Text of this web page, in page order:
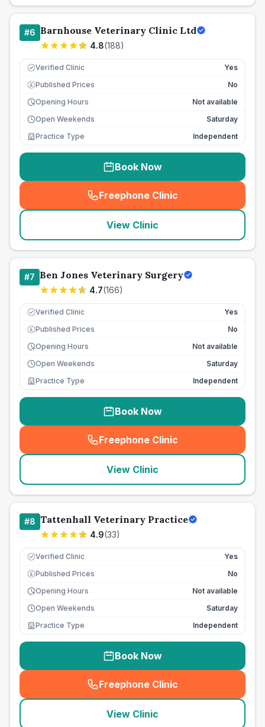
#6 Barnhouse Veterinary Clinic Ltd
4.8(188)
Verified Clinic Yes
£ Published Prices
No
Opening Hours
Not available
Open Weekends
Saturday
Practice Type
Independent
Book Now
Freephone Clinic
(seo_lab_card_freephone
View Clinic
#7 Ben Jones Veterinary Surgery
4.7(166)
Verified Clinic Yes
£ Published Prices
No
Opening Hours
Not available
Open Weekends
Saturday
Practice Type
Independent
Book Now
Freephone Clinic
(seo_lab_card_freephone
View Clinic
#8 Tattenhall Veterinary Practice
4.9(33)
Verified Clinic Yes
£ Published Prices
No
Opening Hours
Not available
Open Weekends
Saturday
Practice Type
Independent
Book Now
Freephone Clinic
(seo_lab_card_freephone
View Clinic